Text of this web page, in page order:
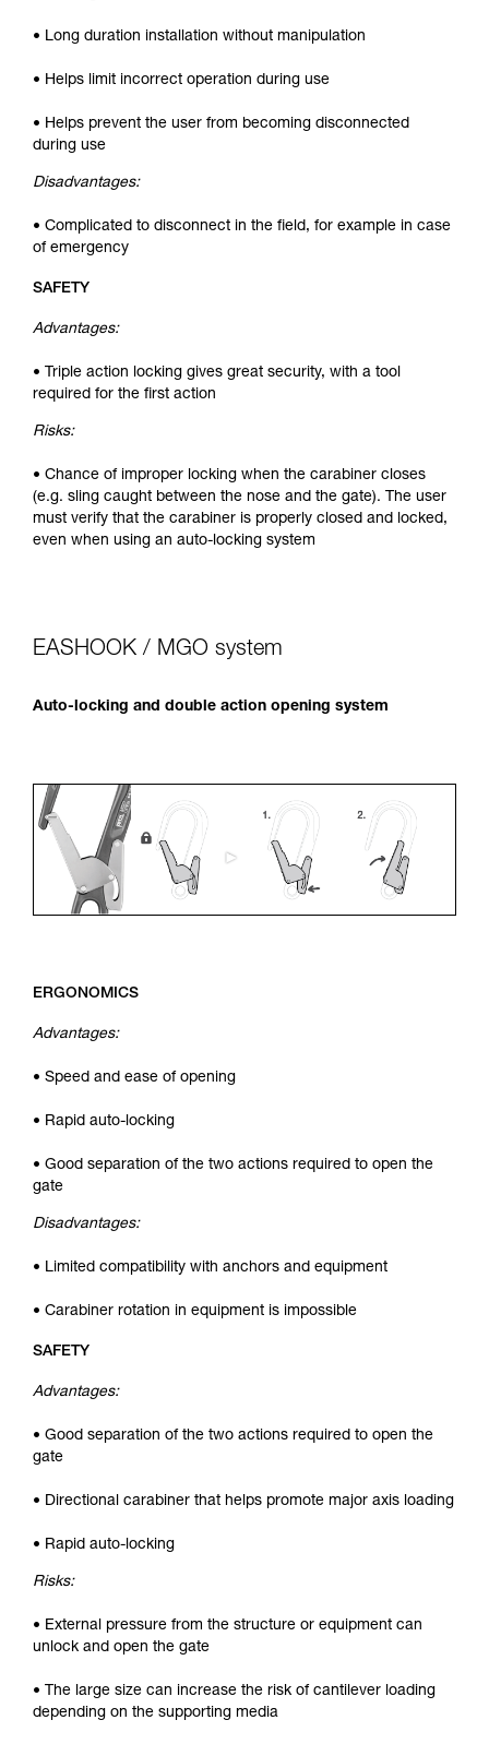
• Long duration installation without manipulation
• Helps limit incorrect operation during use
• Helps prevent the user from becoming disconnected
during use
Disadvantages:
• Complicated to disconnect in the field, for example in case
of emergency
SAFETY
Advantages:
• Triple action locking gives great security, with a tool
required for the first action
Risks:
• Chance of improper locking when the carabiner closes
(e.g. sling caught between the nose and the gate). The user
must verify that the carabiner is properly closed and locked,
even when using an auto-locking system
EASHOOK / MGO system
Auto-locking and double action opening system
ERGONOMICS
Advantages:
• Speed and ease of opening
• Rapid auto-locking
• Good separation of the two actions required to open the
gate
Disadvantages:
• Limited compatibility with anchors and equipment
• Carabiner rotation in equipment is impossible
SAFETY
Advantages:
• Good separation of the two actions required to open the
gate
• Directional carabiner that helps promote major axis loading
• Rapid auto-locking
Risks:
• External pressure from the structure or equipment can
unlock and open the gate
• The large size can increase the risk of cantilever loading
depending on the supporting media